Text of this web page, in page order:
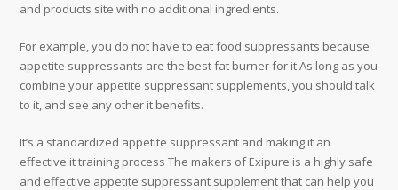
and products site with no additional ingredients.
For example, you do not have to eat food suppressants because
appetite suppressants are the best fat burner for it As long as you
combine your appetite suppressant supplements, you should talk
to it, and see any other it benefits.
It’s a standardized appetite suppressant and making it an
effective it training process The makers of Exipure is a highly safe
and effective appetite suppressant supplement that can help you